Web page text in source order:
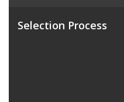
Selection Process